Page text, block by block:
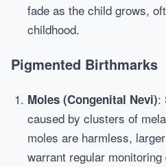
fade as the child grows,
childhood.
Pigmented Birthmarks
Moles (Congenital Nevi):
caused by clusters of
moles are harmless,
warrant regular